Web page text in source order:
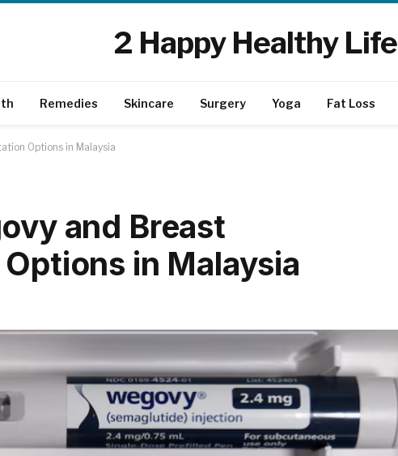
2 Happy Healthy Life
Remedies Skincare Surgery Yoga Fat Loss
Options in Malaysia
and Breast
in Malaysia